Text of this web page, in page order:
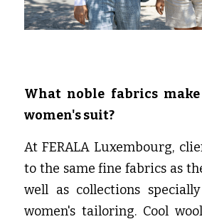
What noble fabrics make
women's suit?
At FERALA Luxembourg,
to the same fine fabrics as
well as collections
women's tailoring. Cool